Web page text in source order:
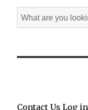
Search
for:
Contact Us Log in